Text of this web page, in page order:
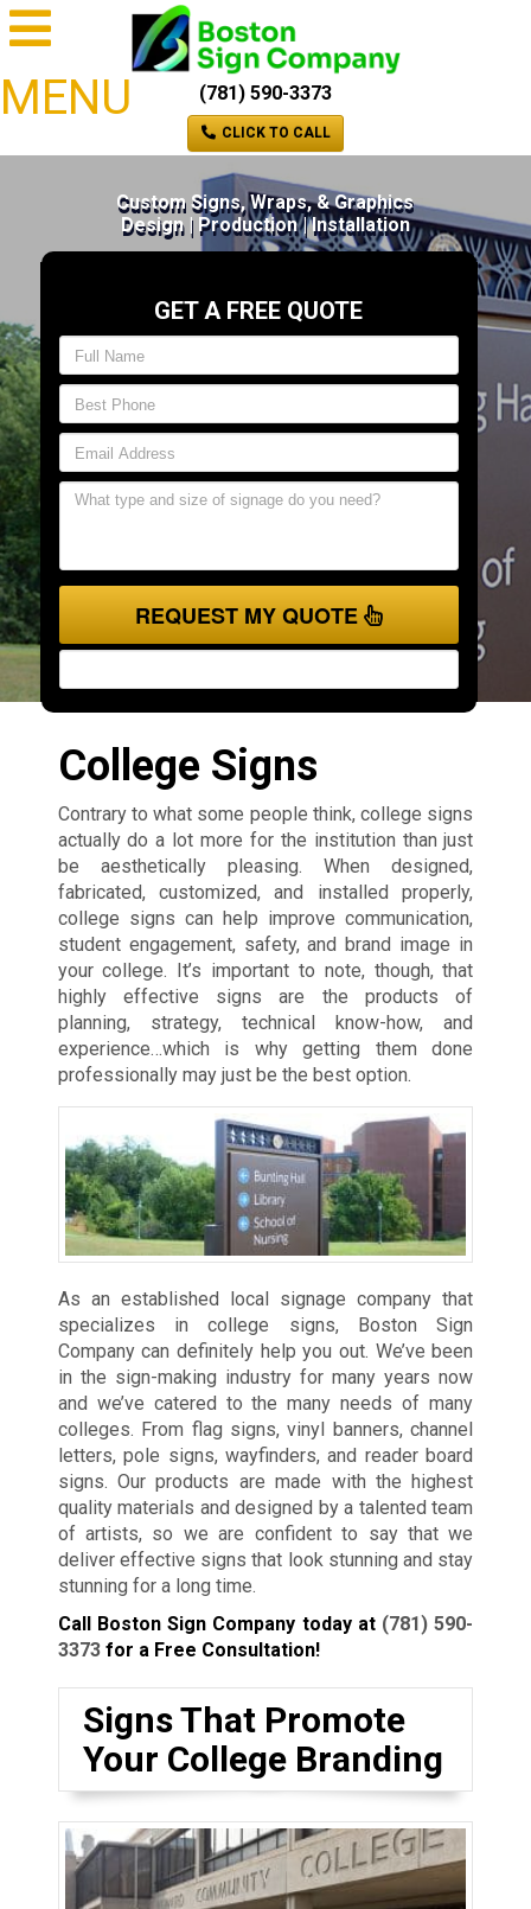
MENU (781) 590-3373
CLICK TO CALL
Custom Signs, Wraps, & Graphics
Design | Production | Installation
GET A FREE QUOTE
REQUEST MY QUOTE
College Signs
Contrary to what some people think, college signs
actually do a lot more for the institution than just
be aesthetically pleasing. When designed,
fabricated, customized, and installed properly,
college signs can help improve communication,
student engagement, safety, and brand image in
your college. It’s important to note, though, that
highly effective signs are the products of
planning, strategy, technical know-how, and
experience…which is why getting them done
professionally may just be the best option.
As an established local signage company that
specializes in college signs, Boston Sign
Company can definitely help you out. We’ve been
in the sign-making industry for many years now
and we’ve catered to the many needs of many
colleges. From flag signs, vinyl banners, channel
letters, pole signs, wayfinders, and reader board
signs. Our products are made with the highest
quality materials and designed by a talented team
of artists, so we are confident to say that we
deliver effective signs that look stunning and stay
stunning for a long time.
Call Boston Sign Company today at (781) 590-
3373for a Free Consultation!
Signs That Promote
Your College Branding